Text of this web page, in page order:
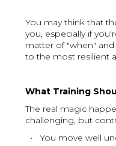
You may think that
you, especially if
matter of "when"
to the most resilient
What Training
The real magic
challenging, but
• You move well